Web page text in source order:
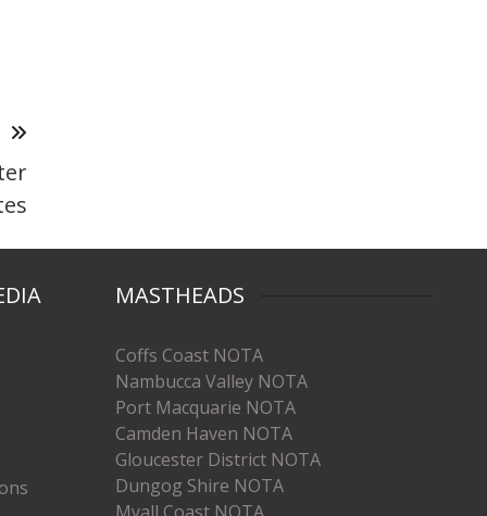
MASTHEADS
Coffs Coast NOTA
Nambucca Valley NOTA
Port Macquarie NOTA
Camden Haven NOTA
Gloucester District NOTA
Dungog Shire NOTA